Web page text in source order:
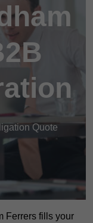
Quote
Ferrers fills your